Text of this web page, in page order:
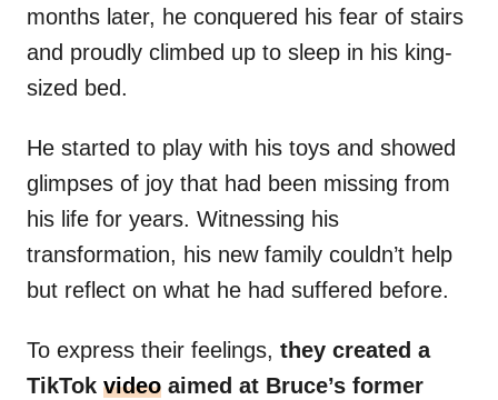
months later, he conquered his fear of stairs
and proudly climbed up to sleep in his king-
sized bed.
He started to play with his toys and showed
glimpses of joy that had been missing from
his life for years. Witnessing his
transformation, his new family couldn’t help
but reflect on what he had suffered before.
To express their feelings, they created a
TikTok video aimed at Bruce’s former